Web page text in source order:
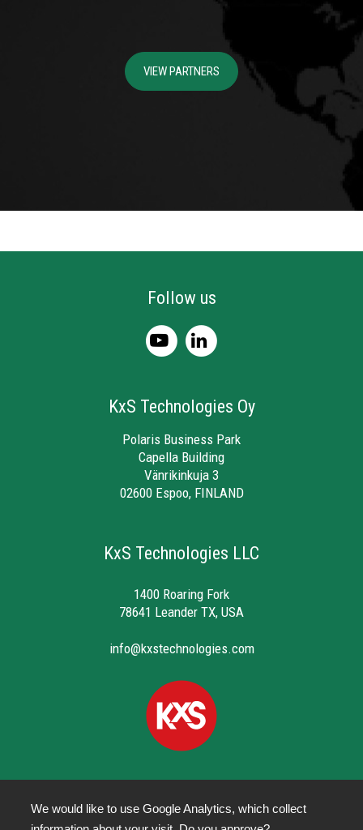
VIEW PARTNERS
Follow us
KxS Technologies Oy
Polaris Business Park
Capella Building
Vänrikinkuja 3
02600 Espoo, FINLAND
KxS Technologies LLC
1400 Roaring Fork
78641 Leander TX, USA
info@kxstechnologies.com
We would like to use Google Analytics, which collect